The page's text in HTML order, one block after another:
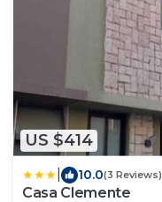
US $414
10.0(3 Reviews)
Casa Clemente